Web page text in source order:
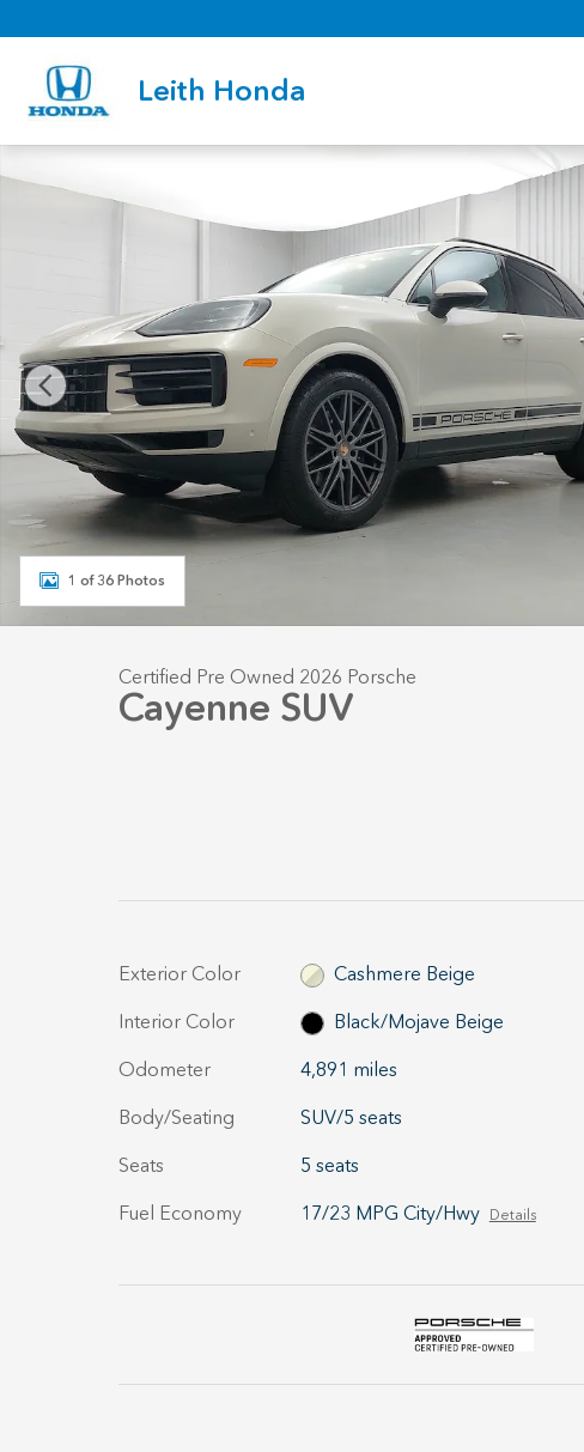
Leith Honda
Certified 2026 Porsche Cayenne SUV Photo 1 of 36
1 of 36 Photos
Certified Pre Owned 2026 Porsche
Cayenne SUV
Exterior Color
Cashmere Beige
Interior Color
Black/Mojave Beige
Odometer
4,891 miles
Body/Seating
SUV/5 seats
Seats
5 seats
Fuel Economy
17/23 MPG City/Hwy Details